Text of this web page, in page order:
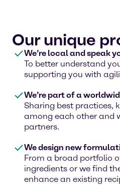
Our unique
We’re local and speak
To better understand
supporting you with
We’re part of a
Sharing best practices,
among each other and
partners.
We design new
From a broad portfolio
ingredients or we find
enhance an existing